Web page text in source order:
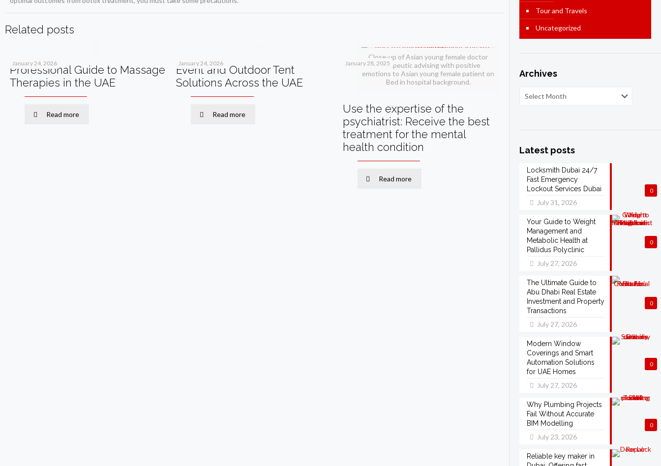
Related posts
January 24, 2026
Professional Guide to Massage
Therapies in the UAE
Read more
January 24, 2026
Event and Outdoor Tent
Solutions Across the UAE
Read more
Close-up of Asian young female doctor
therapeutic advising with positive
emotions to Asian young female patient on
Bed in hospital background.
January 28, 2025
Use the expertise of the
psychiatrist: Receive the best
treatment for the mental
health condition
Read more
Tour and Travels
Uncategorized
Archives
Latest posts
0
Locksmith Dubai 24/7
Fast Emergency
Lockout Services Dubai
July 31, 2026
0
Your Guide to Weight
Management and
Metabolic Health at
Pallidus Polyclinic
July 27, 2026
0
The Ultimate Guide to
Abu Dhabi Real Estate
Investment and Property
Transactions
July 27, 2026
0
Modern Window
Coverings and Smart
Automation Solutions
for UAE Homes
July 27, 2026
0
Why Plumbing Projects
Fail Without Accurate
BIM Modelling
July 23, 2026
Reliable key maker in